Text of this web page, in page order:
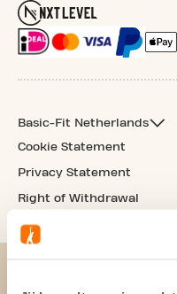
Basic-Fit Netherlands
Cookie Statement
Privacy Statement
Right of Withdrawal